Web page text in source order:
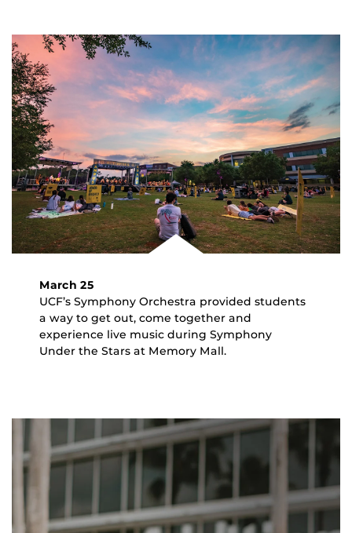
March 25
UCF’s Symphony Orchestra provided students
a way to get out, come together and
experience live music during Symphony
Under the Stars at Memory Mall.